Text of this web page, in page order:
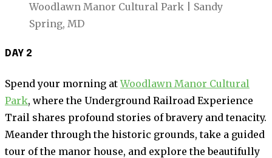
Woodlawn Manor Cultural Park | Sandy
Spring, MD
DAY 2
Spend your morning atWoodlawn Manor Cultural
Park, where the Underground Railroad Experience
Trail shares profound stories of bravery and tenacity.
Meander through the historic grounds, take a guided
tour of the manor house, and explore the beautifully